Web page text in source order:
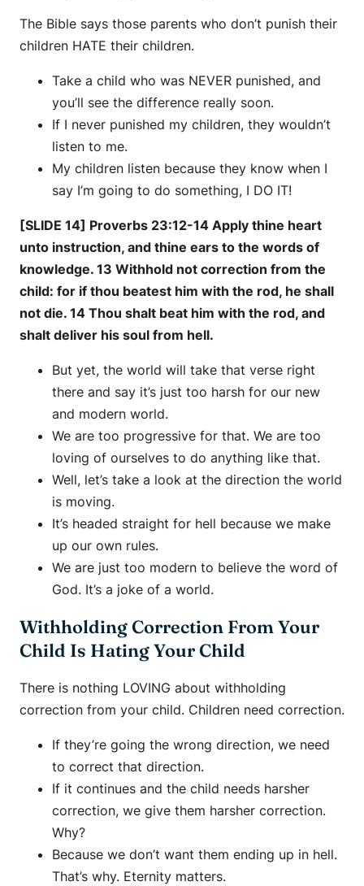
The Bible says those parents who don’t punish their
children HATE their children.
Take a child who was NEVER punished, and
you’ll see the difference really soon.
If I never punished my children, they wouldn’t
listen to me.
My children listen because they know when I
say I’m going to do something, I DO IT!
[SLIDE 14] Proverbs 23:12-14 Apply thine heart
unto instruction, and thine ears to the words of
knowledge. 13 Withhold not correction from the
child: for if thou beatest him with the rod, he shall
not die. 14 Thou shalt beat him with the rod, and
shalt deliver his soul from hell.
But yet, the world will take that verse right
there and say it’s just too harsh for our new
and modern world.
We are too progressive for that. We are too
loving of ourselves to do anything like that.
Well, let’s take a look at the direction the world
is moving.
It’s headed straight for hell because we make
up our own rules.
We are just too modern to believe the word of
God. It’s a joke of a world.
Withholding Correction From Your
Child Is Hating Your Child
There is nothing LOVING about withholding
correction from your child. Children need correction.
If they’re going the wrong direction, we need
to correct that direction.
If it continues and the child needs harsher
correction, we give them harsher correction.
Why?
Because we don’t want them ending up in hell.
That’s why. Eternity matters.